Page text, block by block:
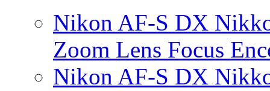
Nikon AF-S DX
Zoom Lens Focus
Nikon AF-S DX